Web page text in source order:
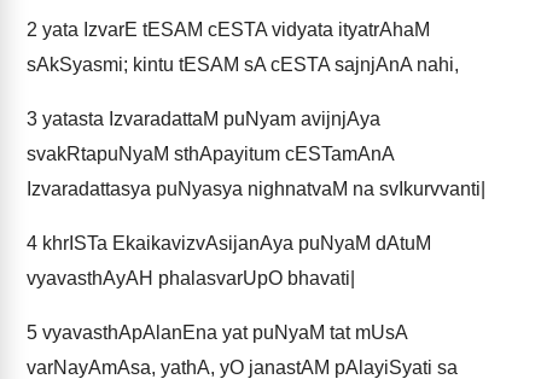
2 yata IzvarE tESAM cESTA vidyata ityatrAhaM
sAkSyasmi; kintu tESAM sA cESTA sajnjAnA nahi,
3 yatasta IzvaradattaM puNyam avijnjAya
svakRtapuNyaM sthApayitum cESTamAnA
Izvaradattasya puNyasya nighnatvaM na svIkurvvanti|
4 khrISTa EkaikavizvAsijanAya puNyaM dAtuM
vyavasthAyAH phalasvarUpO bhavati|
5 vyavasthApAlanEna yat puNyaM tat mUsA
varNayAmAsa, yathA, yO janastAM pAlayiSyati sa